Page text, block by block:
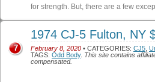
for strength. But, there are a few
1974 CJ-5 Fulton, NY
February 8, 2020 • CATEGORIES: CJ5
TAGS: Odd Body. This site contains
compensated.
7